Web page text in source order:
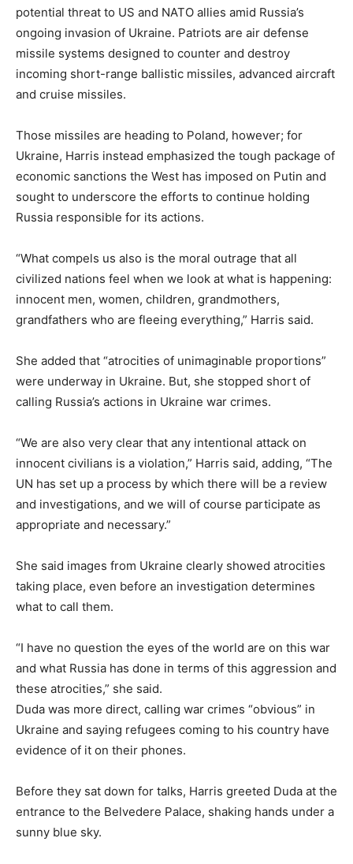
potential threat to US and NATO allies amid Russia’s
ongoing invasion of Ukraine. Patriots are air defense
missile systems designed to counter and destroy
incoming short-range ballistic missiles, advanced aircraft
and cruise missiles.
Those missiles are heading to Poland, however; for
Ukraine, Harris instead emphasized the tough package of
economic sanctions the West has imposed on Putin and
sought to underscore the efforts to continue holding
Russia responsible for its actions.
“What compels us also is the moral outrage that all
civilized nations feel when we look at what is happening:
innocent men, women, children, grandmothers,
grandfathers who are fleeing everything,” Harris said.
She added that “atrocities of unimaginable proportions”
were underway in Ukraine. But, she stopped short of
calling Russia’s actions in Ukraine war crimes.
“We are also very clear that any intentional attack on
innocent civilians is a violation,” Harris said, adding, “The
UN has set up a process by which there will be a review
and investigations, and we will of course participate as
appropriate and necessary.”
She said images from Ukraine clearly showed atrocities
taking place, even before an investigation determines
what to call them.
“I have no question the eyes of the world are on this war
and what Russia has done in terms of this aggression and
these atrocities,” she said.
Duda was more direct, calling war crimes “obvious” in
Ukraine and saying refugees coming to his country have
evidence of it on their phones.
Before they sat down for talks, Harris greeted Duda at the
entrance to the Belvedere Palace, shaking hands under a
sunny blue sky.